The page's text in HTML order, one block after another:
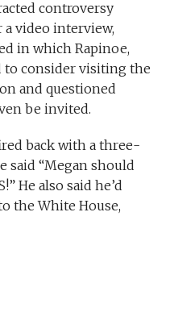
controversy
video interview,
in which Rapinoe,
to consider visiting the
and questioned
be invited.
back with a three-
said “Megan should
He also said he’d
the White House,